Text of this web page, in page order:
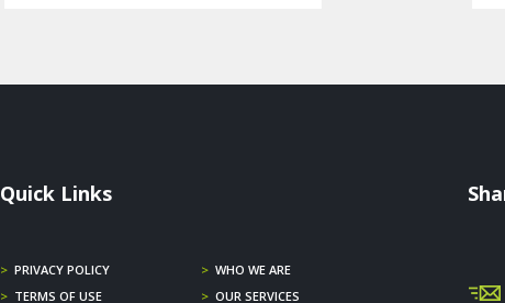
Quick Links
> PRIVACY POLICY > WHO WE ARE
> TERMS OF USE > OUR SERVICES